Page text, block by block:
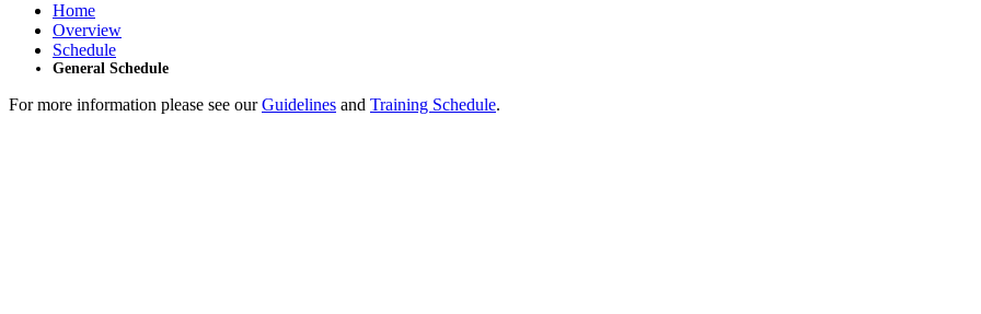
Home
Overview
Schedule
General Schedule
For more information please see ourGuidelines and Training Schedule.